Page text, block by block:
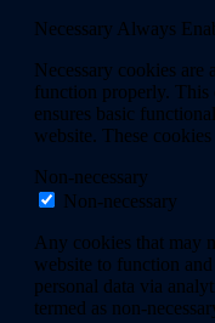
Necessary Always
Necessary cookies are
function properly. This
ensures basic
website. These
Non-necessary
Non-necessary
Any cookies that may
website to function
personal data via
termed as non-